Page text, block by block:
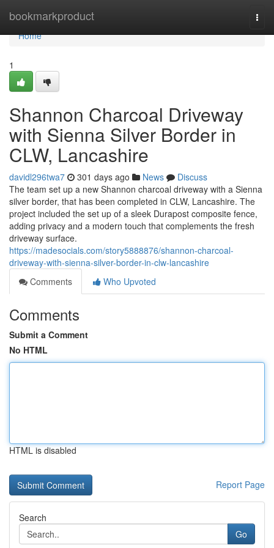
bookmarkproduct
Home
Home
1
Shannon Charcoal Driveway
with Sienna Silver Border in
CLW, Lancashire
davidl296twa7 301 days ago News
Discuss
The team set up a new Shannon charcoal driveway with a Sienna
silver border, that has been completed in CLW, Lancashire. The
project included the set up of a sleek Durapost composite fence,
adding privacy and a modern touch that complements the fresh
driveway surface.
https://madesocials.com/story5888876/shannon-charcoal-
driveway-with-sienna-silver-border-in-clw-lancashire
Comments
Who Upvoted
Comments
Submit a Comment
No HTML
HTML is disabled
Report Page
Search
Go